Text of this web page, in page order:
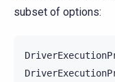
subset of options: